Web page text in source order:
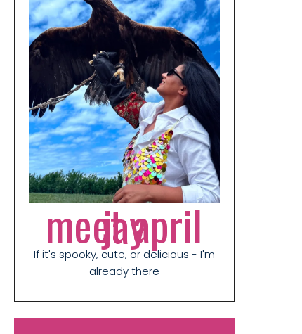
meet april jay
If it's spooky, cute, or delicious - I'm
already there